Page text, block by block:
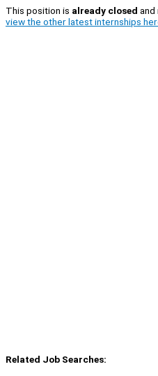
This position is already closed and
view the other latest internships
Related Job Searches: